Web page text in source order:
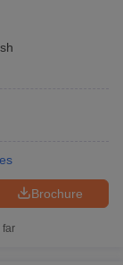
Brochure
far